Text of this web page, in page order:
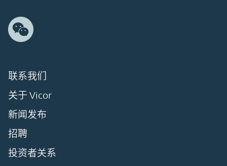
联系我们
关于 Vicor
新闻发布
招聘
投资者关系